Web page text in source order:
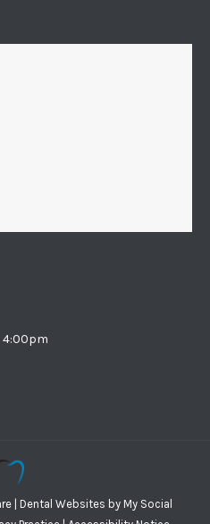
4:00pm
| Dental Websites byMy Social